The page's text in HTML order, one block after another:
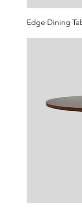
Edge Dining